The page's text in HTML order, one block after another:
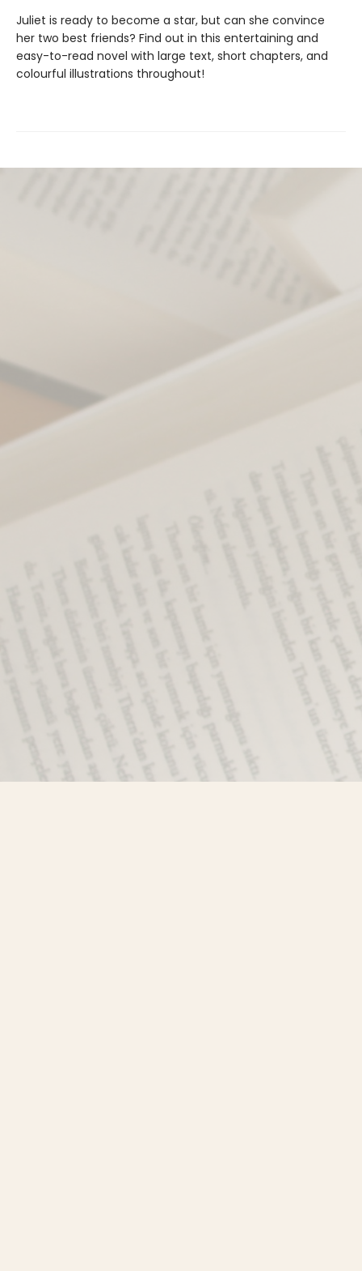
Juliet is ready to become a star, but can she convince
her two best friends? Find out in this entertaining and
easy-to-read novel with large text, short chapters, and
colourful illustrations throughout!